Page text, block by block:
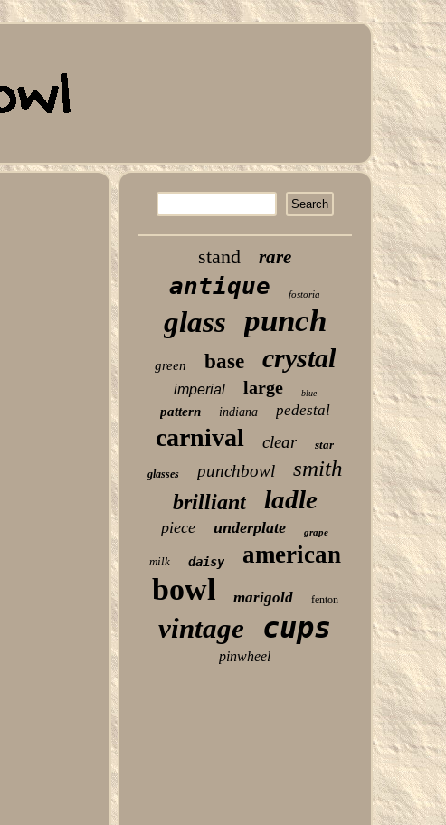
stand rare
antique fostoria
glass punch
green base crystal
imperial large blue
pattern indiana pedestal
carnival clear star
glasses punchbowl smith
brilliant ladle
piece underplate grape
milk daisy american
bowl marigold fenton
vintage cups
pinwheel